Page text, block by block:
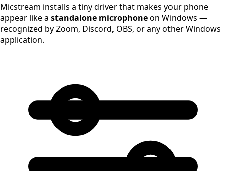
Micstream installs a tiny driver that makes your phone
appear like a standalone microphoneon Windows —
recognized by Zoom, Discord, OBS, or any other Windows
application.